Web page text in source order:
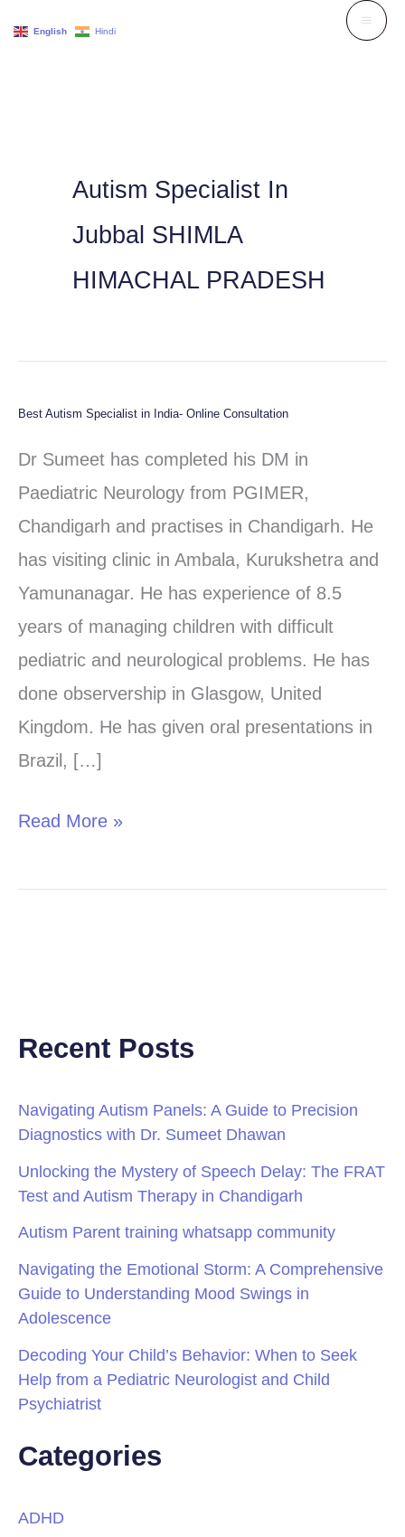
Autism Specialist In
Jubbal SHIMLA
HIMACHAL PRADESH
Best Autism Specialist in India- Online Consultation
Dr Sumeet has completed his DM in
Paediatric Neurology from PGIMER,
Chandigarh and practises in Chandigarh. He
has visiting clinic in Ambala, Kurukshetra and
Yamunanagar. He has experience of 8.5
years of managing children with difficult
pediatric and neurological problems. He has
done observership in Glasgow, United
Kingdom. He has given oral presentations in
Brazil, […]
Best
Autism
Specialist
in
India-
Online
Consultation
Read More »
Recent Posts
Navigating Autism Panels: A Guide to Precision
Diagnostics with Dr. Sumeet Dhawan
Unlocking the Mystery of Speech Delay: The FRAT
Test and Autism Therapy in Chandigarh
Autism Parent training whatsapp community
Navigating the Emotional Storm: A Comprehensive
Guide to Understanding Mood Swings in
Adolescence
Decoding Your Child’s Behavior: When to Seek
Help from a Pediatric Neurologist and Child
Psychiatrist
Categories
ADHD
English Hindi